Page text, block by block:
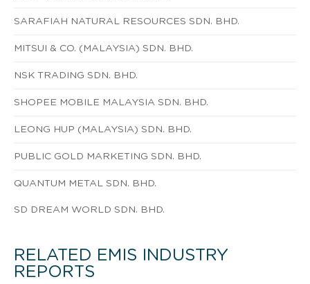
SARAFIAH NATURAL RESOURCES SDN. BHD.
MITSUI & CO. (MALAYSIA) SDN. BHD.
NSK TRADING SDN. BHD.
SHOPEE MOBILE MALAYSIA SDN. BHD.
LEONG HUP (MALAYSIA) SDN. BHD.
PUBLIC GOLD MARKETING SDN. BHD.
QUANTUM METAL SDN. BHD.
SD DREAM WORLD SDN. BHD.
RELATED EMIS INDUSTRY
REPORTS